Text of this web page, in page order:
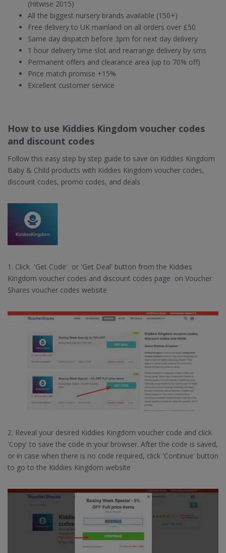
(Hitwise 2015)
All the biggest nursery brands available (150+)
Free delivery to UK mainland on all orders over £50
Same day dispatch before 3pm for next day delivery
1 hour delivery time slot and rearrange delivery by sms
Permanent offers and clearance area (up to 70% off)
Price match promise +15%
Excellent customer service
How to use Kiddies Kingdom voucher codes
and discount codes
Follow this easy step by step guide to save on Kiddies Kingdom
Baby & Child products with Kiddies Kingdom voucher codes,
discount codes, promo codes, and deals
1. Click 'Get Code' or 'Get Deal' button from the Kiddies
Kingdom voucher codes and discount codes page on Voucher
Shares voucher codes website
2. Reveal your desired Kiddies Kingdom voucher code and click
'Copy' to save the code in your browser. After the code is saved,
or in case when there is no code required, click 'Continue' button
to go to the Kiddies Kingdom website